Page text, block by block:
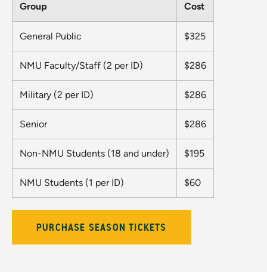
Group Cost
General Public $325
NMU Faculty/Staff (2 per ID) $286
Military (2 per ID) $286
Senior $286
Non-NMU Students (18 and under) $195
NMU Students (1 per ID) $60
PURCHASE SEASON TICKETS